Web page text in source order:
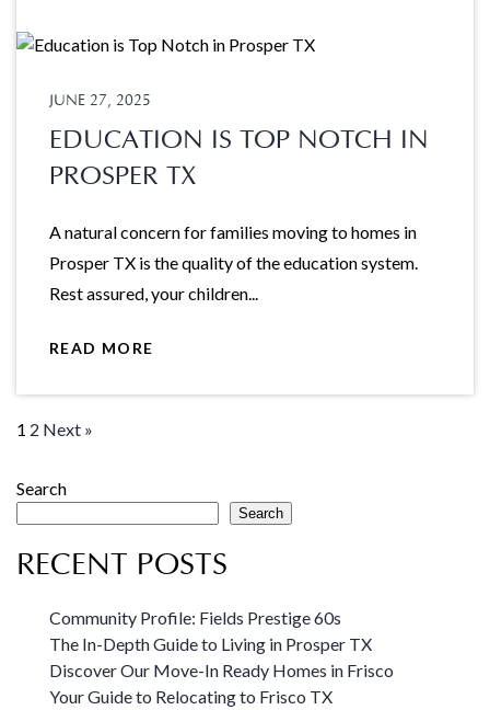
JUNE 27, 2025
EDUCATION IS TOP NOTCH IN
PROSPER TX
A natural concern for families moving to homes in
Prosper TX is the quality of the education system.
Rest assured, your children...
READ MORE
1 2 Next »
Search
Search
RECENT POSTS
Community Profile: Fields Prestige 60s
The In-Depth Guide to Living in Prosper TX
Discover Our Move-In Ready Homes in Frisco
Your Guide to Relocating to Frisco TX